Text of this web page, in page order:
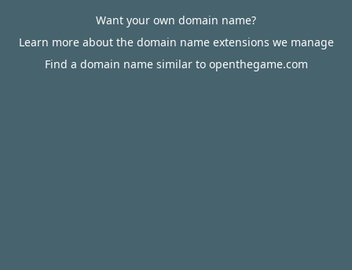
Want your own domain name?
Learn more about the domain name extensions we manage
Find a domain name similar to openthegame.com